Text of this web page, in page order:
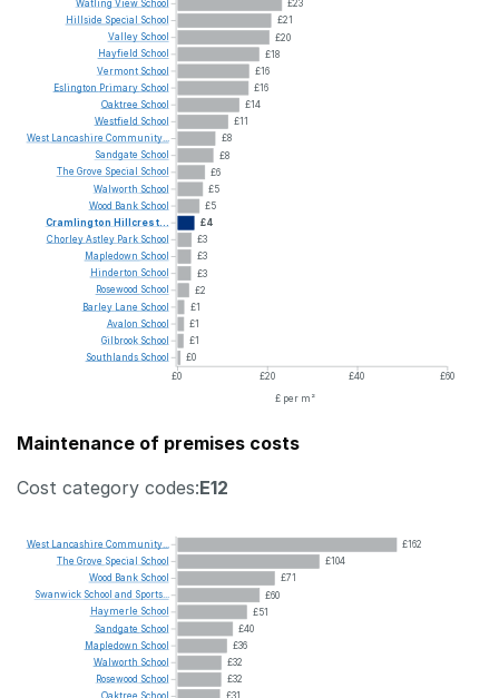
£23
£21
£20
£18
£16
£16
£14
£11
£8
£8
£6
£5
£5
£4
£3
£3
£3
£2
£1
£1
£1
£0
£0
£20 £40
£60
£ per m²
Watling View School
Hillside Special
School
Valley School
Hayfield School
Vermont School
Eslington Primary School
Oaktree School
Westfield School
West Lancashire Community...
Sandgate School
The Grove Special
School
Walworth School
Wood Bank School
Cramlington Hillcrest...
ChorleyAstley Park School
Mapledown School
Hinderton School
Rosewood School
Barley
Lane School
Avalon School
Gilbrook School
Southlands School
Maintenance of premises costs
Cost category codes:E12
£162
£104
£71
£60
£51
£40
£36
£32
£32
West Lancashire Community...
The Grove Special
School
Wood Bank School
Swanwick School and Sports...
Haymerle School
Sandgate School
Mapledown School
Walworth School
Rosewood School